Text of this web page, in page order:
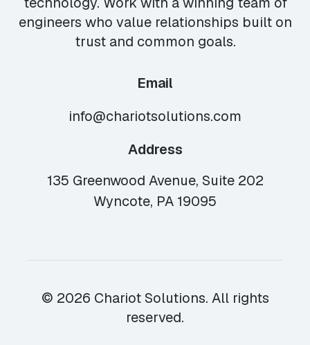
engineers who value relationships built on
trust and common goals.
Email
info@chariotsolutions.com
Address
135 Greenwood Avenue, Suite 202
Wyncote, PA 19095
© 2026 Chariot Solutions. All rights
reserved.